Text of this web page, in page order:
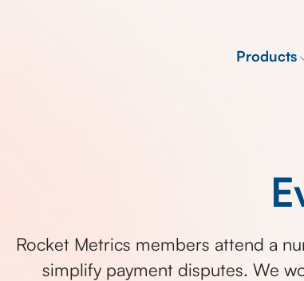
Products
Rocket Metrics members attend a
simplify payment disputes. We